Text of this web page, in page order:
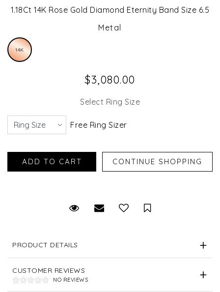
1.18Ct 14K Rose Gold Diamond Eternity Band Size 6.5
Metal
14K
$3,080.00
Select Ring Size
Free Ring Sizer
Request Viewing
Email to a friendSave for Later
PRODUCT DETAILS
CUSTOMER REVIEWS
NO REVIEWS